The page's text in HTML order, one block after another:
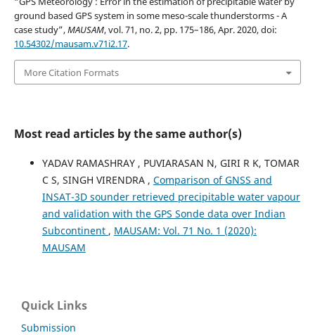
ground based GPS system in some meso-scale thunderstorms - A
case study”,MAUSAM, vol. 71, no. 2, pp. 175–186, Apr. 2020, doi:
10.54302/mausam.v71i2.17.
More Citation Formats
Most read articles by the same author(s)
YADAV RAMASHRAY , PUVIARASAN N, GIRI R K, TOMAR
C S, SINGH VIRENDRA , Comparison of GNSS and
INSAT-3D sounder retrieved precipitable water vapour
and validation with the GPS Sonde data over Indian
Subcontinent , MAUSAM: Vol. 71 No. 1 (2020):
MAUSAM
Quick Links
Submission